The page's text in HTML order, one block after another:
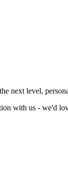
next level,
with us - we'd